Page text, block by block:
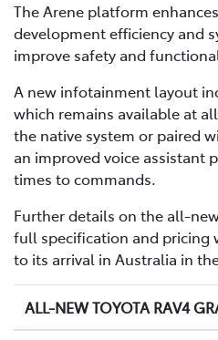
The Arene platform
development efficiency and
improve safety and
A new infotainment layout
which remains available at
the native system or paired
an improved voice assistant
times to commands.
Further details on the all-
full specification and pricing
to its arrival in Australia in
ALL-NEW TOYOTA RAV4